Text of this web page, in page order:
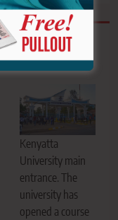
Kenyatta
University main
entrance. The
university has
opened a course